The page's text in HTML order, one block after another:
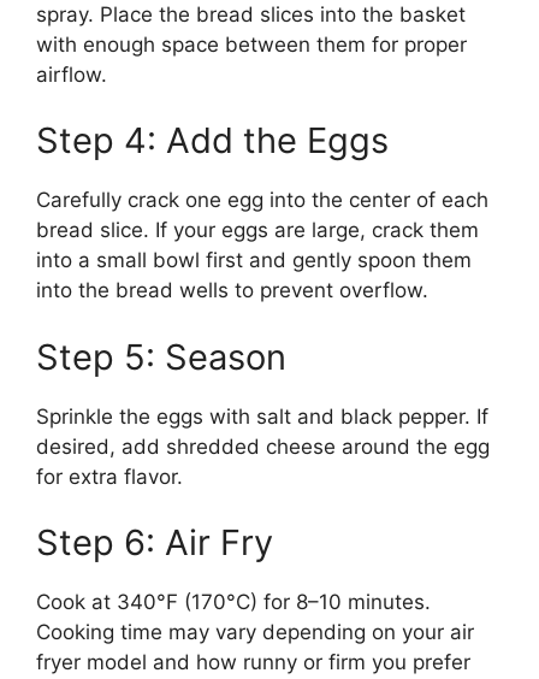
spray. Place the bread slices into the basket
with enough space between them for proper
airflow.
Step 4: Add the Eggs
Carefully crack one egg into the center of each
bread slice. If your eggs are large, crack them
into a small bowl first and gently spoon them
into the bread wells to prevent overflow.
Step 5: Season
Sprinkle the eggs with salt and black pepper. If
desired, add shredded cheese around the egg
for extra flavor.
Step 6: Air Fry
Cook at 340°F (170°C) for 8–10 minutes.
Cooking time may vary depending on your air
fryer model and how runny or firm you prefer